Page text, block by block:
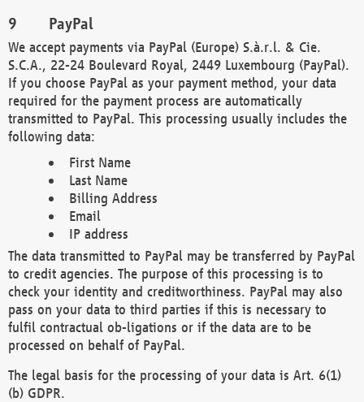
PayPal
We accept payments via PayPal (Europe) S.à.r.l. & Cie.
S.C.A., 22-24 Boulevard Royal, 2449 Luxembourg (PayPal).
If you choose PayPal as your payment method, your data
required for the payment process are automatically
transmitted to PayPal. This processing usually includes the
following data:
First Name
Last Name
Billing Address
Email
IP address
The data transmitted to PayPal may be transferred by PayPal
to credit agencies. The purpose of this processing is to
check your identity and creditworthiness. PayPal may also
pass on your data to third parties if this is necessary to
fulfil contractual ob-ligations or if the data are to be
processed on behalf of PayPal.
The legal basis for the processing of your data is Art. 6(1)
(b) GDPR.